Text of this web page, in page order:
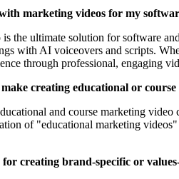
marketing videos for my
the ultimate solution for software
with AI voiceovers and scripts.
through professional, engaging
creating educational or
and course marketing
of "educational marketing
creating brand-specific or